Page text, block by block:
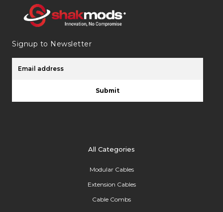
Signup to Newsletter
Submit
All Categories
Modular Cables
Extension Cables
Cable Combs